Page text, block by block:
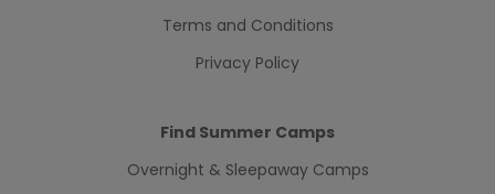
Terms and Conditions
Privacy Policy
Find Summer Camps
Overnight & Sleepaway Camps